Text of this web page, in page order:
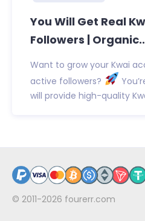
You Will Get Real
Followers |
Want to grow your Kwai
active followers?
will provide high-quality
© 2011-2026 fourerr.com